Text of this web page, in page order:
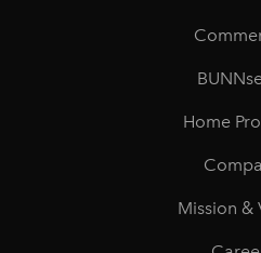
Home
Mission &